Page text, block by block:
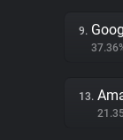
9.
13.